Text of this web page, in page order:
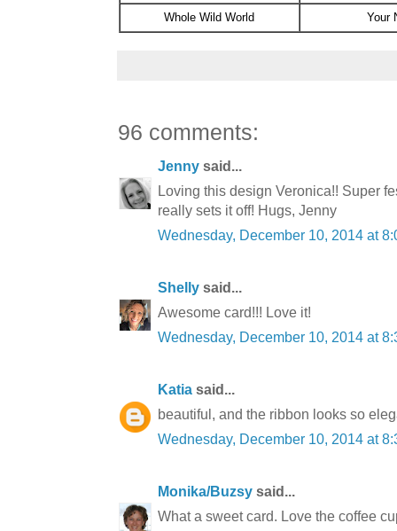
Whole Wild World Your
96 comments:
Jenny said...
Loving this design Veronica!! Super
really sets it off! Hugs, Jenny
Wednesday, December 10, 2014 at
Shelly said...
Awesome card!!! Love it!
Wednesday, December 10, 2014 at
Katia said...
beautiful, and the ribbon looks so
Wednesday, December 10, 2014 at
Monika/Buzsy said...
What a sweet card. Love the coffee